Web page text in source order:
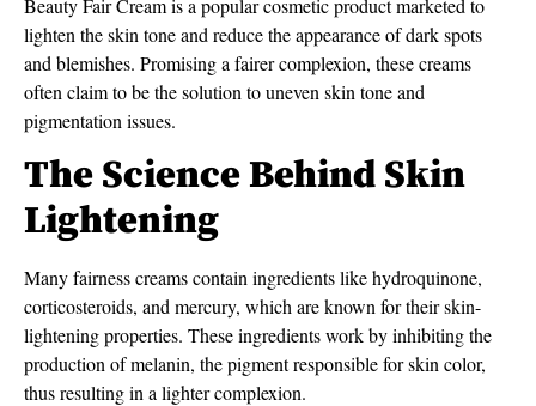
Beauty Fair Cream is a popular cosmetic product marketed to
lighten the skin tone and reduce the appearance of dark spots
and blemishes. Promising a fairer complexion, these creams
often claim to be the solution to uneven skin tone and
pigmentation issues.
The Science Behind Skin
Lightening
Many fairness creams contain ingredients like hydroquinone,
corticosteroids, and mercury, which are known for their skin-
lightening properties. These ingredients work by inhibiting the
production of melanin, the pigment responsible for skin color,
thus resulting in a lighter complexion.